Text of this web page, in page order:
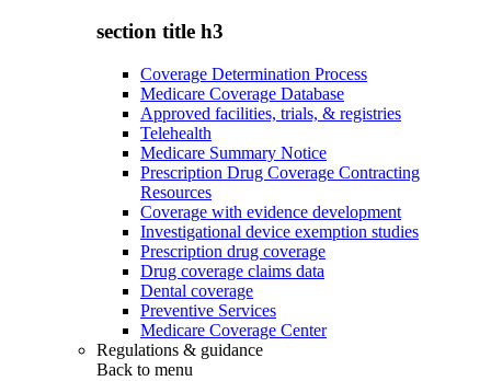
section title h3
Coverage Determination Process
Medicare Coverage Database
Approved facilities, trials, & registries
Telehealth
Medicare Summary Notice
Prescription Drug Coverage Contracting
Resources
Coverage with evidence development
Investigational device exemption studies
Prescription drug coverage
Drug coverage claims data
Dental coverage
Preventive Services
Medicare Coverage Center
Regulations & guidance
Back to menu